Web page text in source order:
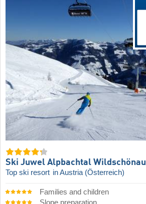
Ski Juwel Alpbachtal Wildschönau
Top ski resort in Austria (Österreich)
Families and children